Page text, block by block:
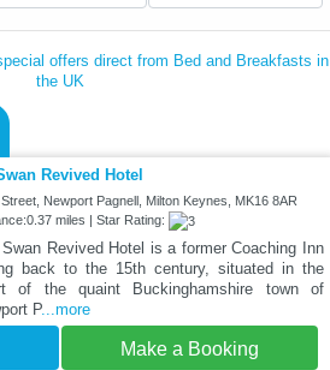
offers direct from Bed and Breakfasts in
the UK
Revived Hotel
Street, Newport Pagnell, Milton Keynes, MK16 8AR
miles | Star Rating:
Revived Hotel is a former Coaching Inn
back to the 15th century, situated in the
of the quaint Buckinghamshire town of
P...more
Make a Booking